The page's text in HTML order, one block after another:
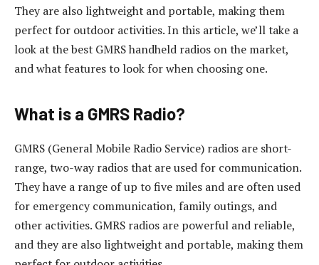
They are also lightweight and portable, making them
perfect for outdoor activities. In this article, we’ll take a
look at the best GMRS handheld radios on the market,
and what features to look for when choosing one.
What is a GMRS Radio?
GMRS (General Mobile Radio Service) radios are short-
range, two-way radios that are used for communication.
They have a range of up to five miles and are often used
for emergency communication, family outings, and
other activities. GMRS radios are powerful and reliable,
and they are also lightweight and portable, making them